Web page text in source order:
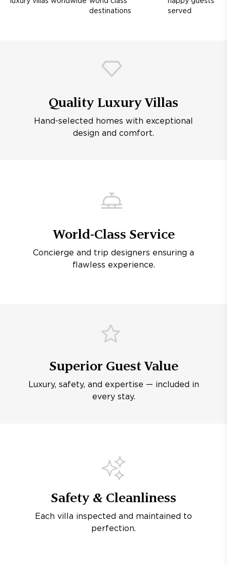
destinations
served
Quality Luxury Villas
Hand-selected homes with exceptional
design and comfort.
World-Class Service
Concierge and trip designers ensuring a
flawless experience.
Superior Guest Value
Luxury, safety, and expertise — included in
every stay.
Safety & Cleanliness
Each villa inspected and maintained to
perfection.